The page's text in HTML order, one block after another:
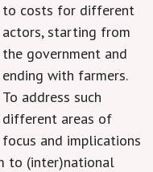
to costs for different
actors, starting from
the government and
ending with farmers.
To address such
different areas of
focus and implications
to (inter)national